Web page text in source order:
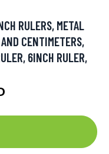
RULERS, METAL
CENTIMETERS,
6INCH RULER,